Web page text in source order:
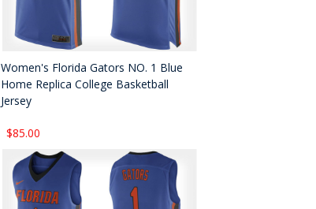
Women's Florida Gators NO. 1 Blue
Home Replica College Basketball
Jersey
$85.00